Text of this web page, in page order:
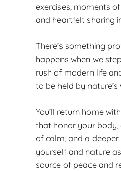
exercises, moments
and heartfelt sharing
There’s something
happens when we
rush of modern life
to be held by nature’s
You’ll return home
that honor your body,
of calm, and a
yourself and nature
source of peace and